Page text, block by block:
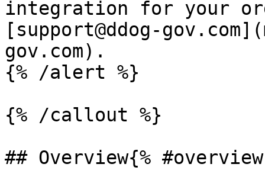
integration for your
[support@ddog-
gov.com).
{% /alert %}
{% /callout %}
## Overview{%